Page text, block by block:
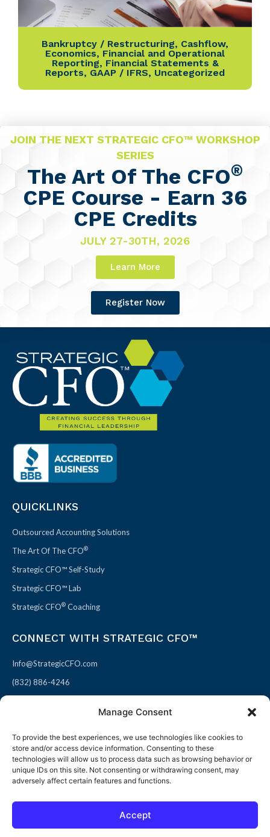
Manage Consent
To provide the best experiences, we use technologies like cookies to
store and/or access device information. Consenting to these
technologies will allow us to process data such as browsing behavior or
unique IDs on this site. Not consenting or withdrawing consent, may
adversely affect certain features and functions.
Accept
Bankruptcy / Restructuring, Cashflow,
Economics, Financial and Operational
Reporting, Financial Statements &
Reports, GAAP / IFRS, Uncategorized
JOIN THE NEXT STRATEGIC CFO™ WORKSHOP
SERIES
The Art Of The CFO®
CPE Course - Earn 36
CPE Credits
JULY 27-30TH, 2026
Learn More
Register Now
QUICKLINKS
Outsourced Accounting Solutions
The Art Of The CFO®
Strategic CFO™ Self-Study
Strategic CFO™ Lab
Strategic CFO® Coaching
CONNECT WITH STRATEGIC CFO™
Info@StrategicCFO.com
(832) 886-4246
F
a
c
b
X
-
t
i
L
i
n
e
P
i
n
e
© 2026 All rights reserved